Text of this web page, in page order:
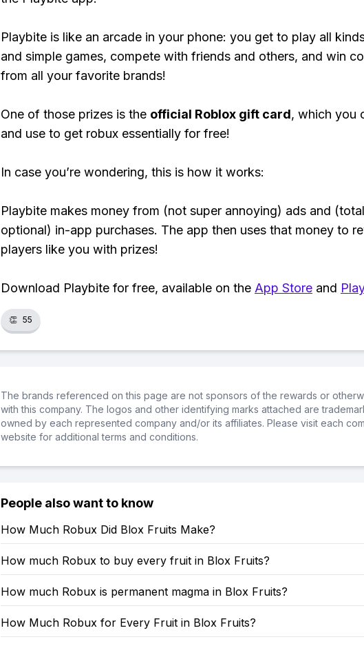
Playbite is like an arcade in your phone: you get to play all
and simple games, compete with friends and others, and win
from all your favorite brands!
One of those prizes is the official Roblox gift card, which you
and use to get robux essentially for free!
In case you’re wondering, this is how it works:
Playbite makes money from (not super annoying) ads and
optional) in-app purchases. The app then uses that money to
players like you with prizes!
Download Playbite for free, available on the App Store and
👏 55
The brands referenced on this page are not sponsors of the rewards or
with this company. The logos and other identifying marks attached are
owned by each represented company and/or its affiliates. Please visit each
website for additional terms and conditions.
People also want to know
How Much Robux Did Blox Fruits Make?
How much Robux to buy every fruit in Blox Fruits?
How much Robux is permanent magma in Blox Fruits?
How Much Robux for Every Fruit in Blox Fruits?